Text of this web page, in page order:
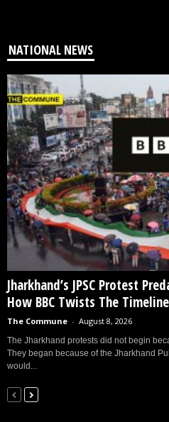
NATIONAL NEWS
Jharkhand’s JPSC Protest
How BBC Twists The
The Commune - August 8, 2026
The Jharkhand protests did not begin
They began because of the Jharkhand
would...